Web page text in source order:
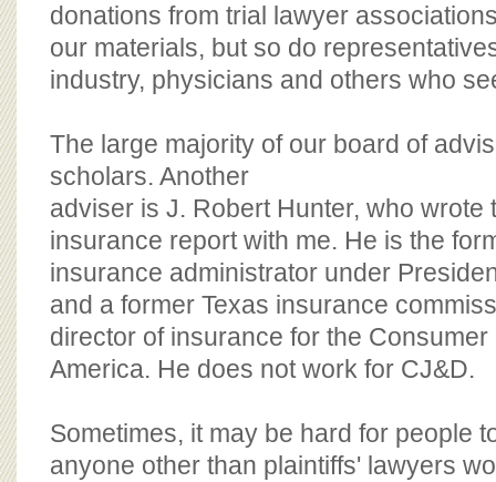
donations from trial lawyer
our materials, but so do
industry, physicians and others who
The large majority of our board of
scholars. Another
adviser is J. Robert Hunter, who wrote
insurance report with me. He is the
insurance administrator under
and a former Texas insurance
director of insurance for the
America. He does not work for CJ&D.
Sometimes, it may be hard for people
anyone other than plaintiffs' lawyers